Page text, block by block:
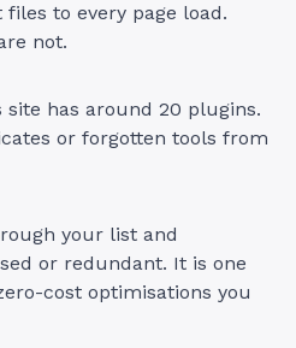
to every page load.
not.
site has around 20 plugins.
or forgotten tools from
your list and
or redundant. It is one
cost optimisations you